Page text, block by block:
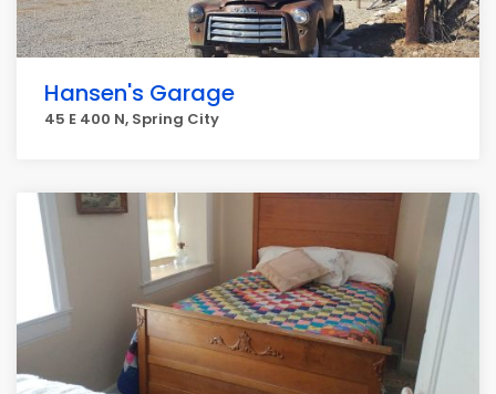
Hansen's Garage
45 E 400 N, Spring City